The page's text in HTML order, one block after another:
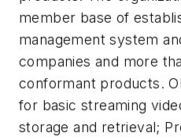
member base of
management system
companies and more
conformant products.
for basic streaming
storage and retrieval;